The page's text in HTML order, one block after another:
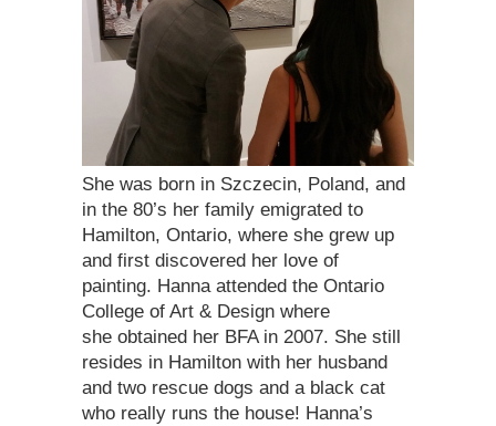
She was born in Szczecin, Poland, and
in the 80’s her family emigrated to
Hamilton, Ontario, where she grew up
and first discovered her love of
painting. Hanna attended the Ontario
College of Art & Design where
she obtained her BFA in 2007. She still
resides in Hamilton with her husband
and two rescue dogs and a black cat
who really runs the house! Hanna’s